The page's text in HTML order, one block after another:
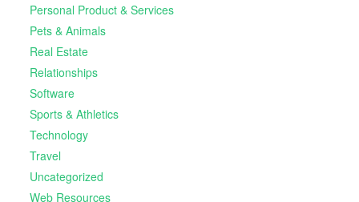
Personal Product & Services
Pets & Animals
Real Estate
Relationships
Software
Sports & Athletics
Technology
Travel
Uncategorized
Web Resources